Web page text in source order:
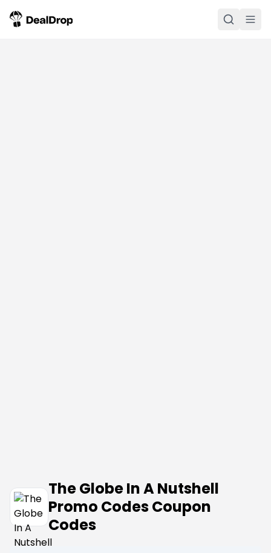
The Globe In A Nutshell
Promo Codes Coupon
Codes